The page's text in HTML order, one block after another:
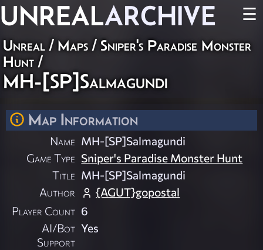
UNREALARCHIVE ☰
Unreal / Maps / Sniper's Paradise Monster
Hunt /
MH-[SP]Salmagundi
Map Information
Name MH-[SP]Salmagundi
Game Type Sniper's Paradise Monster Hunt
Title MH-[SP]Salmagundi
Author
{AGUT}gopostal
Player Count 6
AI/Bot
Support
Yes